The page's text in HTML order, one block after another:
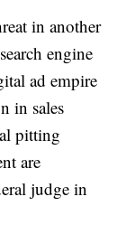
in another
engine
ad empire
in sales
pitting
are
judge in